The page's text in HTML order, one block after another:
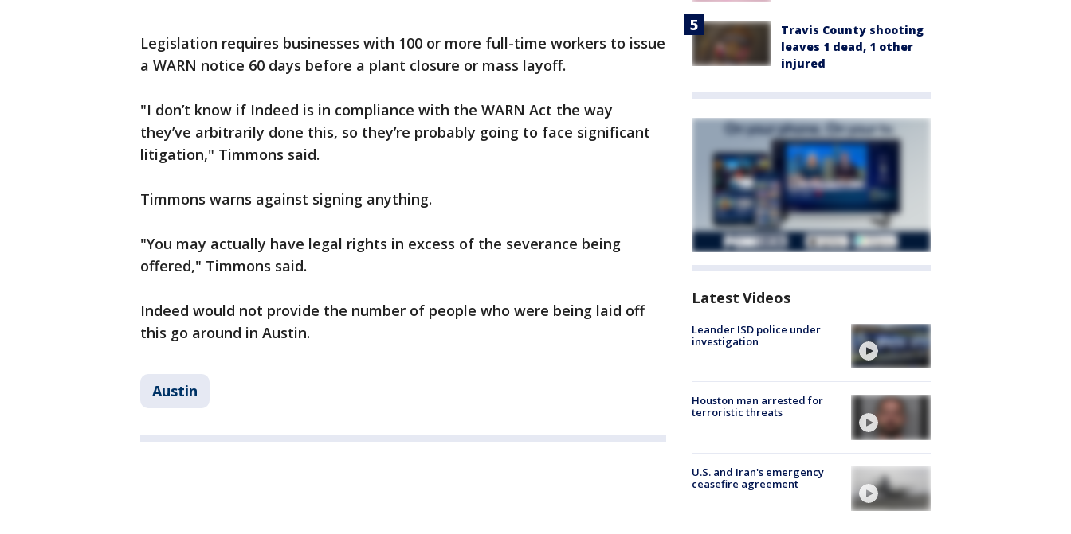
Legislation requires businesses with 100 or more full-time workers to issue
a WARN notice 60 days before a plant closure or mass layoff.
"I don’t know if Indeed is in compliance with the WARN Act the way
they’ve arbitrarily done this, so they’re probably going to face significant
litigation," Timmons said.
Timmons warns against signing anything.
"You may actually have legal rights in excess of the severance being
offered," Timmons said.
Indeed would not provide the number of people who were being laid off
this go around in Austin.
Austin
Travis County shooting
leaves 1 dead, 1 other
injured
Latest Videos
Leander ISD police under
investigation
Houston man arrested for
terroristic threats
U.S. and Iran's emergency
ceasefire agreement